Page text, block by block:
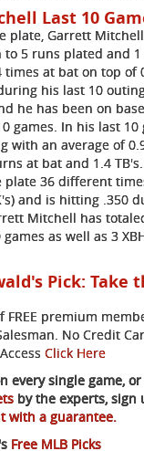
Last 10
plate, Garrett
5 runs plated and
times at bat on top of
his last 10
he has been on
games. In his last 10
with an average of
at bat and 1.4
plate 36 different
and is hitting .350
Mitchell has
as well as 3
Pick: Take
FREE premium
No Credit
Click Here
every single game,
by the experts, sign
with a guarantee.
Free MLB Picks